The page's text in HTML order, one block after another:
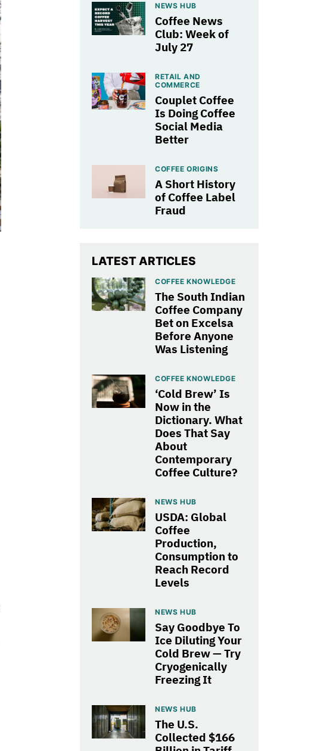
NEWS HUB
Coffee News
Club: Week of
July 27
RETAIL AND
COMMERCE
Couplet Coffee
Is Doing Coffee
Social Media
Better
COFFEE ORIGINS
A Short History
of Coffee Label
Fraud
LATEST ARTICLES
COFFEE KNOWLEDGE
The South Indian
Coffee Company
Bet on Excelsa
Before Anyone
Was Listening
COFFEE KNOWLEDGE
‘Cold Brew’ Is
Now in the
Dictionary. What
Does That Say
About
Contemporary
Coffee Culture?
NEWS HUB
USDA: Global
Coffee
Production,
Consumption to
Reach Record
Levels
NEWS HUB
Say Goodbye To
Ice Diluting Your
Cold Brew — Try
Cryogenically
Freezing It
NEWS HUB
The U.S.
Collected $166